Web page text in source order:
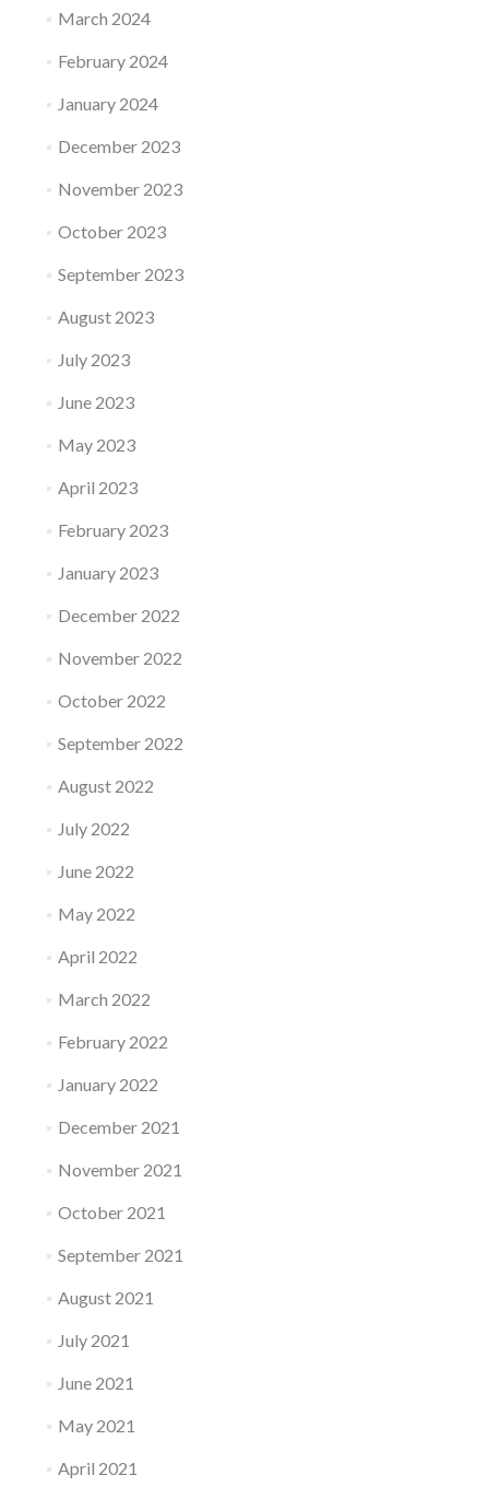
March 2024
February 2024
January 2024
December 2023
November 2023
October 2023
September 2023
August 2023
July 2023
June 2023
May 2023
April 2023
February 2023
January 2023
December 2022
November 2022
October 2022
September 2022
August 2022
July 2022
June 2022
May 2022
April 2022
March 2022
February 2022
January 2022
December 2021
November 2021
October 2021
September 2021
August 2021
July 2021
June 2021
May 2021
April 2021